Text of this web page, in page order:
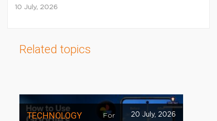
10 July, 2026
Related topics
TECHNOLOGY 20 July, 2026
For